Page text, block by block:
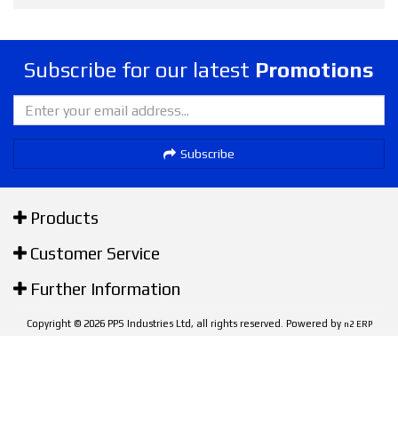
Subscribe for our latest Promotions
Subscribe
Products
Customer Service
Further Information
Copyright © 2026 PPS Industries Ltd, all rights reserved. Powered by n2 ERP